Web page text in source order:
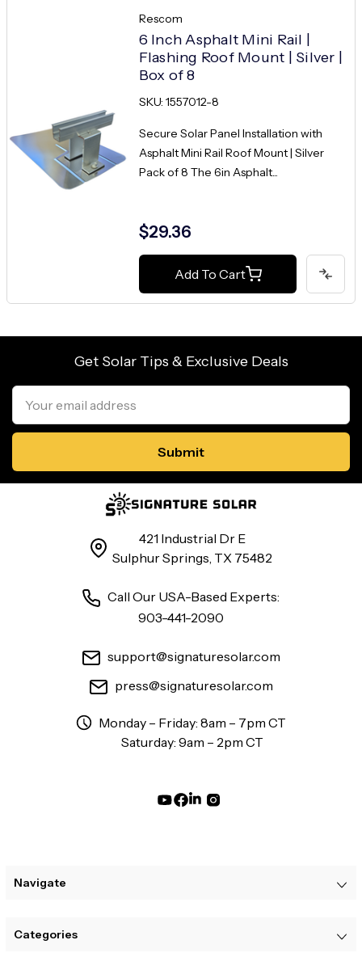
Rescom
6 Inch Asphalt Mini Rail |
Flashing Roof Mount | Silver |
Box of 8
SKU: 1557012-8
Secure Solar Panel Installation with
Asphalt Mini Rail Roof Mount | Silver
Pack of 8 The 6in Asphalt...
$29.36
Add To Cart
Get Solar Tips & Exclusive Deals
Email
Address
421 Industrial Dr E
Sulphur Springs, TX 75482
Call Our USA-Based Experts:
903-441-2090
support@signaturesolar.com
press@signaturesolar.com
Monday – Friday: 8am – 7pm CT
Saturday: 9am – 2pm CT
Navigate
Categories